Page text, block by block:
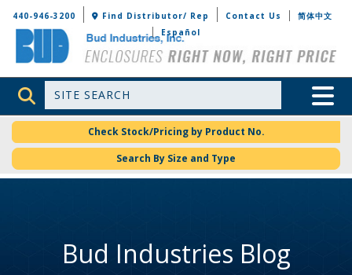
Bud Industries
440-946-3200 Find Distributor/ Rep Contact Us
简体中文
Español
Site Search Toggle
Check Stock/Pricing by Product No.
Search By Size and Type
Bud Industries Blog